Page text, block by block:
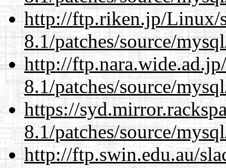
http://ftp.riken.jp/Linux/
8.1/patches/source/
http://
8.1/patches/source/
https://
8.1/patches/source/
http://ftp.swin.edu.au/